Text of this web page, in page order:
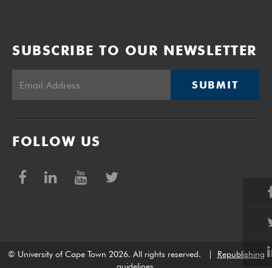
SUBSCRIBE TO OUR NEWSLETTER
SUBMIT
FOLLOW US
© University of Cape Town 2026. All rights reserved.
Republishing